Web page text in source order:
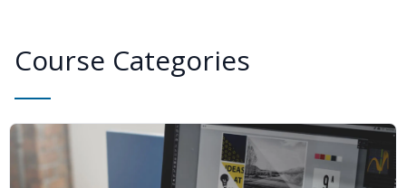
Course Categories